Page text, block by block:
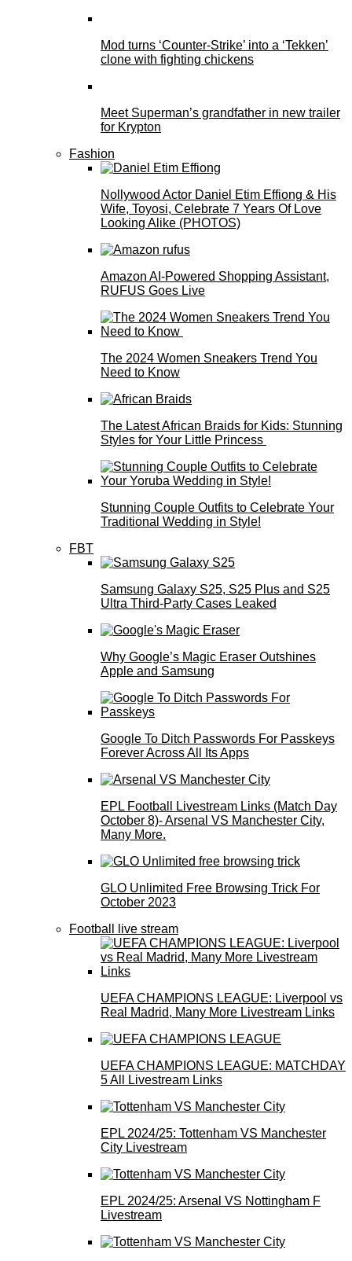
Mod turns ‘Counter-Strike’ into a ‘Tekken’
clone with fighting chickens
Meet Superman’s grandfather in new trailer
for Krypton
Fashion
Nollywood Actor Daniel Etim Effiong & His
Wife, Toyosi, Celebrate 7 Years Of Love
Looking Alike (PHOTOS)
Amazon AI-Powered Shopping Assistant,
RUFUS Goes Live
The 2024 Women Sneakers Trend You
Need to Know
The Latest African Braids for Kids: Stunning
Styles for Your Little Princess
Stunning Couple Outfits to Celebrate Your
Traditional Wedding in Style!
FBT
Samsung Galaxy S25, S25 Plus and S25
Ultra Third-Party Cases Leaked
Why Google’s Magic Eraser Outshines
Apple and Samsung
Google To Ditch Passwords For Passkeys
Forever Across All Its Apps
EPL Football Livestream Links (Match Day
October 8)- Arsenal VS Manchester City,
Many More.
GLO Unlimited Free Browsing Trick For
October 2023
Football live stream
UEFA CHAMPIONS LEAGUE: Liverpool vs
Real Madrid, Many More Livestream Links
UEFA CHAMPIONS LEAGUE: MATCHDAY
5 All Livestream Links
EPL 2024/25: Tottenham VS Manchester
City Livestream
EPL 2024/25: Arsenal VS Nottingham F
Livestream